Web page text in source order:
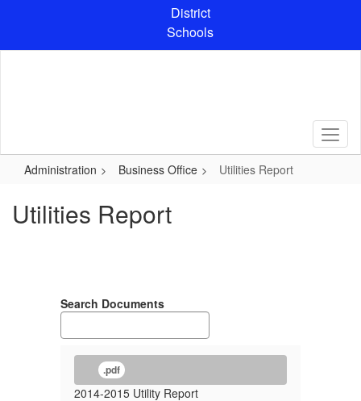
content
District
Schools
Administration Business Office Utilities Report
Utilities Report
Search Documents
.pdf
2014-2015 Utility Report